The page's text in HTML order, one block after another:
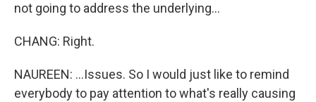
not going to address the underlying...
CHANG: Right.
NAUREEN: ...Issues. So I would just like to remind
everybody to pay attention to what's really causing